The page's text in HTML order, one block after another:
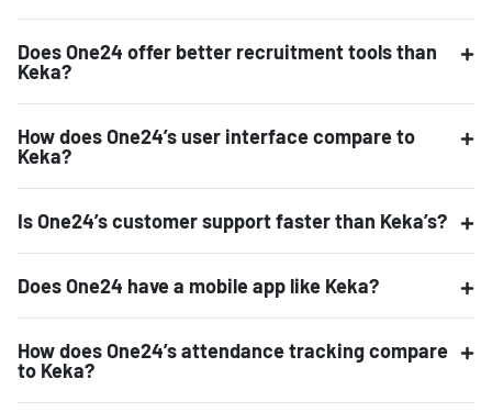
Does One24 offer better recruitment tools than
Keka?
How does One24’s user interface compare to
Keka?
Is One24’s customer support faster than Keka’s?
Does One24 have a mobile app like Keka?
How does One24’s attendance tracking compare
to Keka?